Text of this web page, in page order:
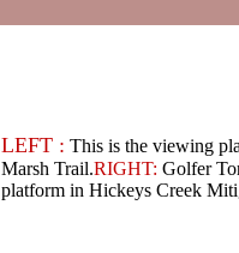
LEFT : This is the viewing
Marsh Trail.RIGHT: Golfer
platform in Hickeys Creek